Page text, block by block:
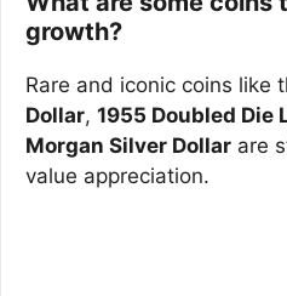
growth?
Rare and iconic coins like
Dollar, 1955 Doubled Die
Morgan Silver Dollar are
value appreciation.